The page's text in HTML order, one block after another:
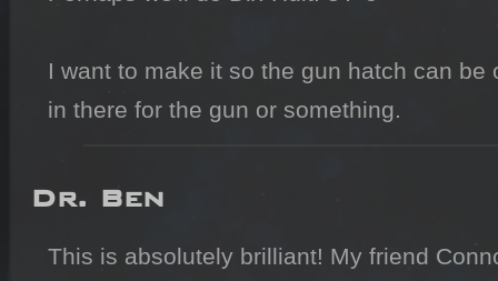
I want to make it so the gun hatch can
in there for the gun or something.
Dr. Ben
This is absolutely brilliant! My friend